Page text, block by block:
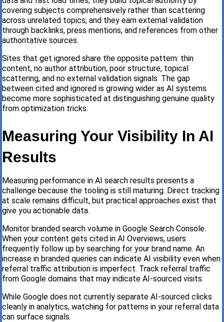
covering subjects comprehensively rather than scattering
across unrelated topics; and they earn external validation
through backlinks, press mentions, and references from other
authoritative sources.
Sites that get ignored share the opposite pattern: thin
content, no author attribution, poor structure, topical
scattering, and no external validation signals. The gap
between cited and ignored is growing wider as AI systems
become more sophisticated at distinguishing genuine quality
from optimization tricks.
Measuring Your Visibility In AI
Results
Measuring performance in AI search results presents a
challenge because the tooling is still maturing. Direct tracking
at scale remains difficult, but practical approaches exist that
give you actionable data.
Monitor branded search volume in Google Search Console.
When your content gets cited in AI Overviews, users
frequently follow up by searching for your brand name. An
increase in branded queries can indicate AI visibility even when
referral traffic attribution is imperfect. Track referral traffic
from Google domains that may indicate AI-sourced visits.
While Google does not currently separate AI-sourced clicks
cleanly in analytics, watching for patterns in your referral data
can surface signals.